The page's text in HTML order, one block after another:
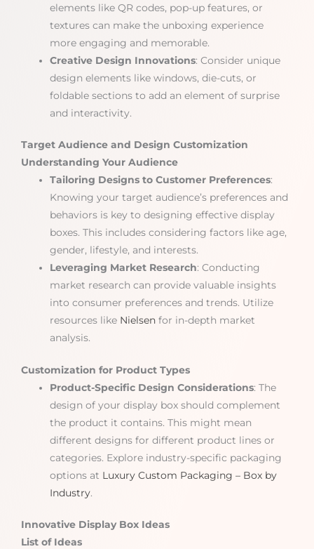
elements like QR codes, pop-up features, or
textures can make the unboxing experience
more engaging and memorable.
Creative Design Innovations: Consider unique
design elements like windows, die-cuts, or
foldable sections to add an element of surprise
and interactivity.
Target Audience and Design Customization
Understanding Your Audience
Tailoring Designs to Customer Preferences:
Knowing your target audience’s preferences and
behaviors is key to designing effective display
boxes. This includes considering factors like age,
gender, lifestyle, and interests.
Leveraging Market Research: Conducting
market research can provide valuable insights
into consumer preferences and trends. Utilize
resources like Nielsen for in-depth market
analysis.
Customization for Product Types
Product-Specific Design Considerations: The
design of your display box should complement
the product it contains. This might mean
different designs for different product lines or
categories. Explore industry-specific packaging
options at Luxury Custom Packaging – Box by
Industry.
Innovative Display Box Ideas
List of Ideas